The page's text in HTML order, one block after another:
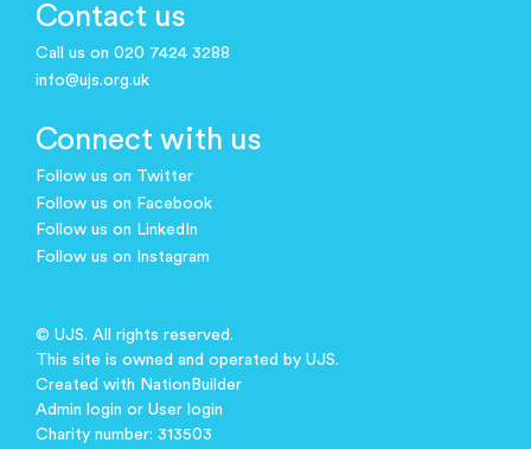
Contact us
Call us on 020 7424 3288
info@ujs.org.uk
Connect with us
Follow us on Twitter
Follow us on Facebook
Follow us on LinkedIn
Follow us on Instagram
© UJS. All rights reserved.
This site is owned and operated by UJS.
Created with NationBuilder
Admin login or User login
Charity number: 313503